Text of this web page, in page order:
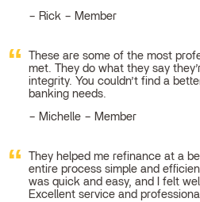
Rick – Member
These are some of the most
met. They do what they say
integrity. You couldn’t find a
banking needs.
Michelle – Member
They helped me refinance at a
entire process simple and
was quick and easy, and I felt
Excellent service and